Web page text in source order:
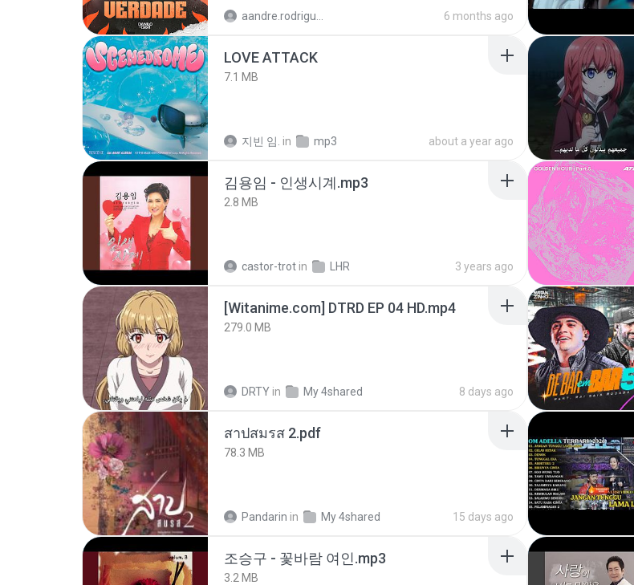
6 months ago
LOVE ATTACK
7.1 MB
지빈 임. in mp3 about a year ago
김용임 - 인생시계.mp3
2.8 MB
castor-trot in LHR 3 years ago
[Witanime.com] DTRD EP 04 HD.mp4
279.0 MB
DRTY in My 4shared 8 days ago
สาปสมรส 2.pdf
78.3 MB
Pandarin in My 4shared 15 days ago
조승구 - 꽃바람 여인.mp3
3.2 MB